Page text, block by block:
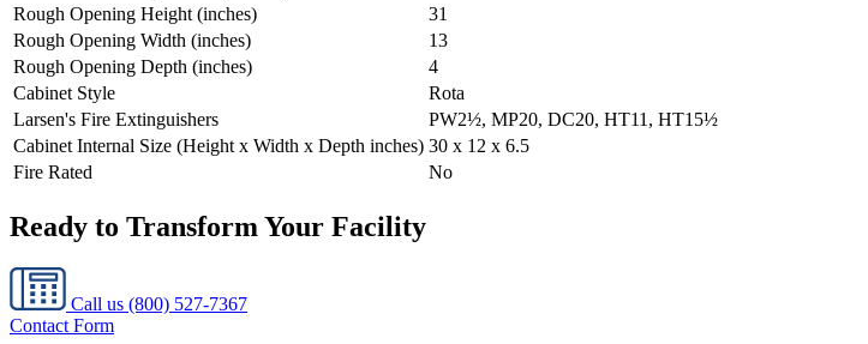
Rough Opening Height (inches)
31
Rough Opening Width (inches)
13
Rough Opening Depth (inches)
4
Cabinet Style
Rota
Larsen's Fire Extinguishers
PW2½, MP20, DC20, HT11, HT15½
Cabinet Internal Size (Height x Width x Depth inches) 30 x 12 x 6.5
Fire Rated
No
Ready to Transform Your Facility
Call us (800) 527-7367
Contact Form